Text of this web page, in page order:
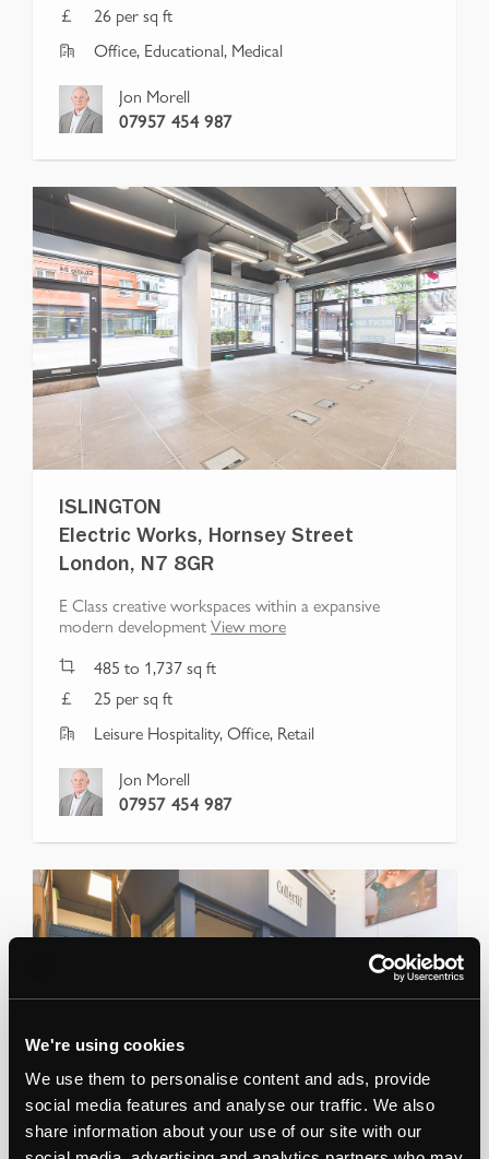
We're using cookies
We use them to personalise content and ads, provide
social media features and analyse our traffic. We also
share information about your use of our site with our
26 per sq ft
Office, Educational, Medical
Jon Morell
07957 454 987
ISLINGTON
Electric Works, Hornsey Street
London, N7 8GR
E Class creative workspaces within a expansive
modern developmentView more
485 to 1,737sq ft
25 per sq ft
Leisure Hospitality, Office, Retail
Jon Morell
07957 454 987